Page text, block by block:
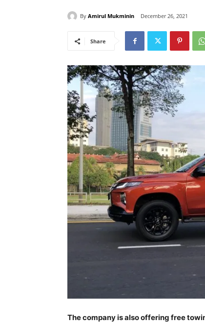
By Amirul Mukminin December 26, 2021
Share
The company is also offering free